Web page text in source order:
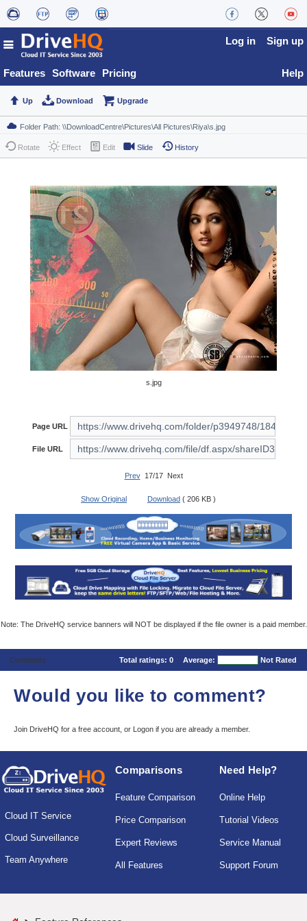
Features Software Pricing
Log in Sign up
Help
Up Download Upgrade
Rotate Effect Edit Slide History
s.jpg
Page URL
File URL
Prev17/17 Next
Show Original Download ( 206 KB )
Note: The DriveHQ service banners will NOT be displayed if the file owner is a paid member.
Comments Total ratings: 0 Average: Not Rated
Would you like to comment?
Join DriveHQ for a free account, or Logon if you are already a member.
Cloud IT Service
Cloud Surveillance
Team Anywhere
Comparisons
Feature Comparison
Price Comparison
Expert Reviews
All Features
Need Help?
Online Help
Tutorial Videos
Service Manual
Support Forum